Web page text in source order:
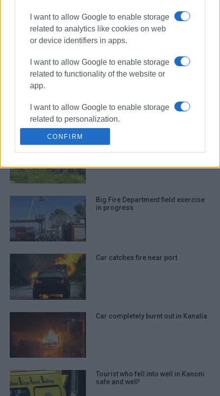
I want to allow Google to enable storage
related to analytics like cookies on web
or device identifiers in apps.
I want to allow Google to enable storage
related to functionality of the website or
app.
I want to allow Google to enable storage
related to personalization.
I want to allow Google to enable storage
related to security, including
prevention, and other user protection.
CONFIRM
Vehicle catches fire in Troumpeta
and burns out completely
Car catches fire in Barbati
Big Fire Department field exercise
in progress
Car catches fire near port
Car completely burnt out in Kanalia
Tourist who fell into well in Kanoni
safe and well!